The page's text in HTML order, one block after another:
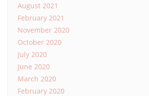
August 2021
February 2021
November 2020
October 2020
July 2020
June 2020
March 2020
February 2020